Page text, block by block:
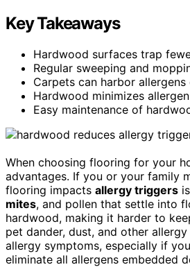
Key Takeaways
Hardwood surfaces trap
Regular sweeping and
Carpets can harbor
Hardwood minimizes
Easy maintenance of
When choosing flooring for your
advantages. If you or your family
flooring impacts allergy triggers
mites, and pollen that settle into
hardwood, making it harder to
pet dander, dust, and other
allergy symptoms, especially if
eliminate all allergens embedded